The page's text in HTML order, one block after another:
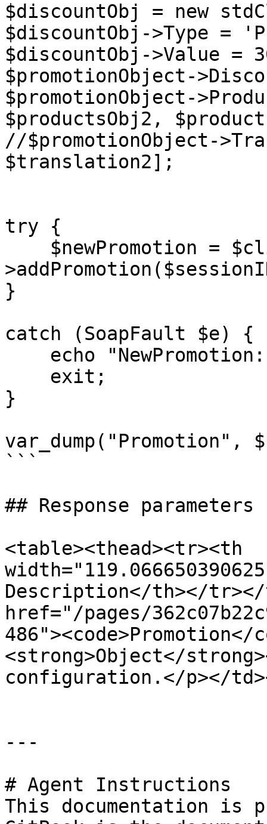
$discountObj = new
$discountObj->Type =
$discountObj->Value =
$promotionObject-
$promotionObject-
$productsObj2,
//$promotionObject-
$translation2];
try {
}
catch (SoapFault $e) {
}
var_dump("Promotion",
```
## Response parameters
<table><thead><tr><th
Description</th></tr></
href="/pages/
486"><code>Promotion</
<strong>Object</
configuration.</p></
---
# Agent Instructions
This documentation is